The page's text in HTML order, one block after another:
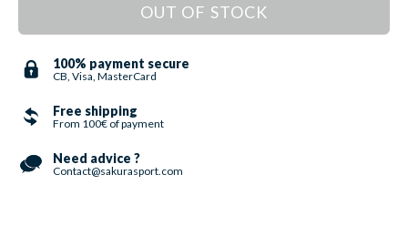
OUT OF STOCK
100% payment secure
CB, Visa, MasterCard
Free shipping
From 100€ of payment
Need advice ?
Contact@sakurasport.com